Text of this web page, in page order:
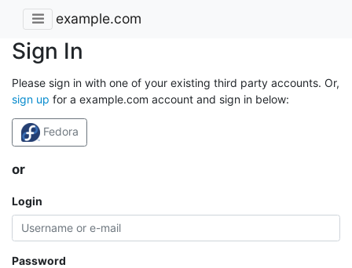
example.com
Sign In
Please sign in with one of your existing third party accounts. Or,
sign up for a example.com account and sign in below:
Fedora
or
Login
Password